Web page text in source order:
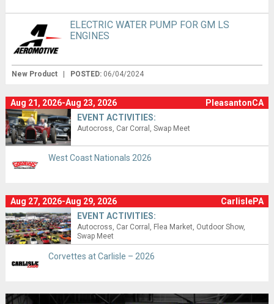
ELECTRIC WATER PUMP FOR GM LS
ENGINES
New Product POSTED: 06/04/2024
Aug 21, 2026-Aug 23, 2026
PleasantonCA
EVENT ACTIVITIES:
Autocross Car Corral Swap Meet
West Coast Nationals 2026
Aug 27, 2026-Aug 29, 2026
CarlislePA
EVENT ACTIVITIES:
Autocross Car Corral Flea Market Outdoor Show
Swap Meet
Corvettes at Carlisle – 2026